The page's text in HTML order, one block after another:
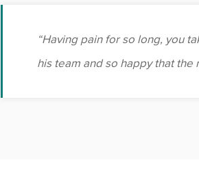
“Having pain for so long, you
his team and so happy that the